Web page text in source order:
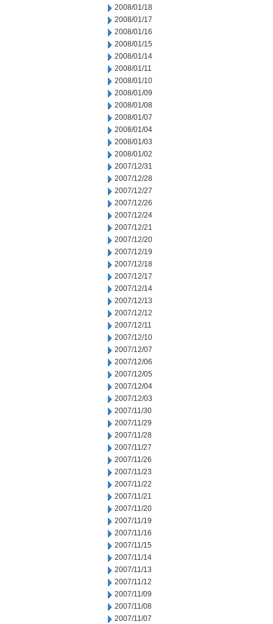
2008/01/18
2008/01/17
2008/01/16
2008/01/15
2008/01/14
2008/01/11
2008/01/10
2008/01/09
2008/01/08
2008/01/07
2008/01/04
2008/01/03
2008/01/02
2007/12/31
2007/12/28
2007/12/27
2007/12/26
2007/12/24
2007/12/21
2007/12/20
2007/12/19
2007/12/18
2007/12/17
2007/12/14
2007/12/13
2007/12/12
2007/12/11
2007/12/10
2007/12/07
2007/12/06
2007/12/05
2007/12/04
2007/12/03
2007/11/30
2007/11/29
2007/11/28
2007/11/27
2007/11/26
2007/11/23
2007/11/22
2007/11/21
2007/11/20
2007/11/19
2007/11/16
2007/11/15
2007/11/14
2007/11/13
2007/11/12
2007/11/09
2007/11/08
2007/11/07